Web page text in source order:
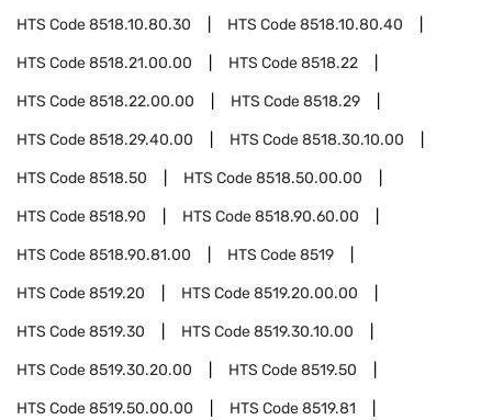
HTS Code8518.10.80.30 HTS Code8518.10.80.40
HTS Code8518.21.00.00 HTS Code8518.22
HTS Code8518.22.00.00 HTS Code8518.29
HTS Code8518.29.40.00 HTS Code8518.30.10.00
HTS Code8518.50 HTS Code8518.50.00.00
HTS Code8518.90 HTS Code8518.90.60.00
HTS Code8518.90.81.00 HTS Code8519
HTS Code8519.20 HTS Code8519.20.00.00
HTS Code8519.30 HTS Code8519.30.10.00
HTS Code8519.30.20.00 HTS Code8519.50
HTS Code8519.50.00.00 HTS Code8519.81